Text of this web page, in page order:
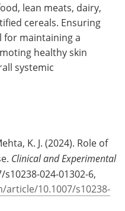
lean meats, dairy,
cereals. Ensuring
for maintaining a
healthy skin
systemic
K. J. (2024). Role of
Clinical and Experimental
s10238-024-01302-6,
10.1007/s10238-